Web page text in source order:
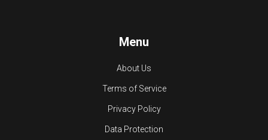
Menu
About Us
Terms of Service
Privacy Policy
Data Protection